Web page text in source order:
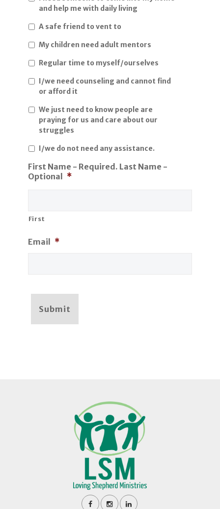
and help me with daily living
A safe friend to vent to
My children need adult mentors
Regular time to myself/ourselves
I/we need counseling and cannot find
or afford it
We just need to know people are
praying for us and care about our
struggles
I/we do not need any assistance.
First Name - Required. Last Name -
Optional
*
First
Email *
Submit